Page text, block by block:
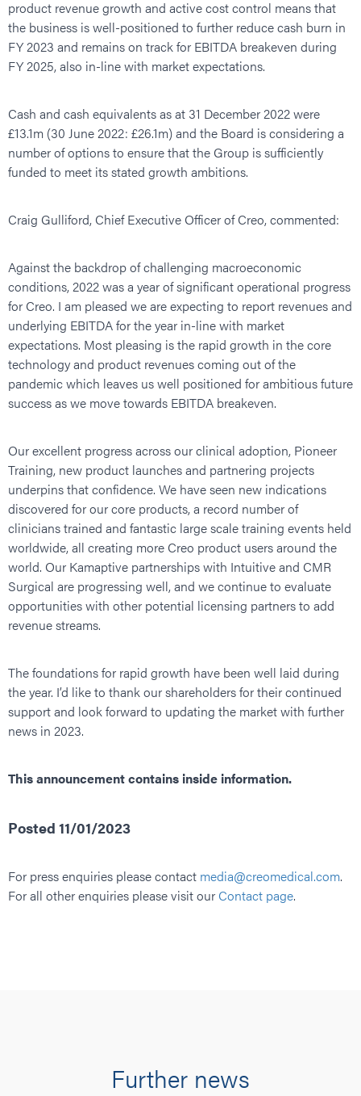
product revenue growth and active cost control means that
the business is well-positioned to further reduce cash burn in
FY 2023 and remains on track for EBITDA breakeven during
FY 2025, also in-line with market expectations.
Cash and cash equivalents as at 31 December 2022 were
£13.1m (30 June 2022: £26.1m) and the Board is considering a
number of options to ensure that the Group is sufficiently
funded to meet its stated growth ambitions.
Craig Gulliford, Chief Executive Officer of Creo, commented:
Against the backdrop of challenging macroeconomic
conditions, 2022 was a year of significant operational progress
for Creo. I am pleased we are expecting to report revenues and
underlying EBITDA for the year in-line with market
expectations. Most pleasing is the rapid growth in the core
technology and product revenues coming out of the
pandemic which leaves us well positioned for ambitious future
success as we move towards EBITDA breakeven.
Our excellent progress across our clinical adoption, Pioneer
Training, new product launches and partnering projects
underpins that confidence. We have seen new indications
discovered for our core products, a record number of
clinicians trained and fantastic large scale training events held
worldwide, all creating more Creo product users around the
world. Our Kamaptive partnerships with Intuitive and CMR
Surgical are progressing well, and we continue to evaluate
opportunities with other potential licensing partners to add
revenue streams.
The foundations for rapid growth have been well laid during
the year. I’d like to thank our shareholders for their continued
support and look forward to updating the market with further
news in 2023.
This announcement contains inside information.
Posted 11/01/2023
For press enquiries please contact media@creomedical.com.
For all other enquiries please visit our Contact page.
Further news